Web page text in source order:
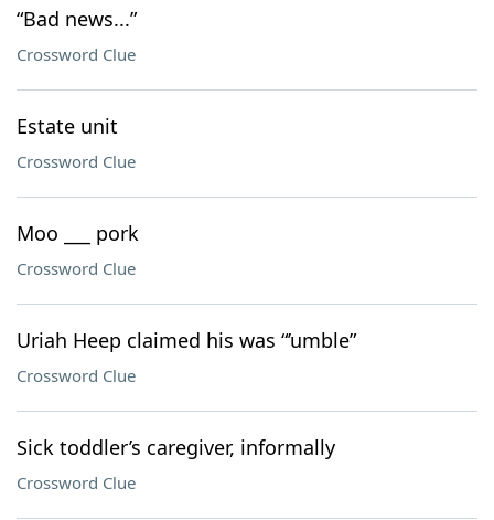
“Bad news...”
Crossword Clue
Estate unit
Crossword Clue
Moo ___ pork
Crossword Clue
Uriah Heep claimed his was “’umble”
Crossword Clue
Sick toddler’s caregiver, informally
Crossword Clue